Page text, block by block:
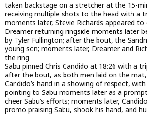
taken backstage on a stretcher at the 15-
receiving multiple shots to the head with a
moments later, Stevie Richards appeared
Dreamer returning ringside moments later
by Tyler Fullington; after the bout, the
young son; moments later, Dreamer and
the ring
Sabu pinned Chris Candido at 18:26 with a
after the bout, as both men laid on the mat,
Candido’s hand in a showing of respect,
pointing to Sabu moments later as a
cheer Sabu’s efforts; moments later,
promo praising Sabu, shook his hand, and